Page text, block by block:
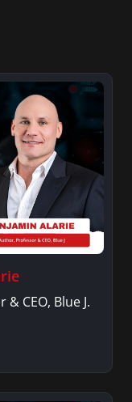
CEO, Blue J.